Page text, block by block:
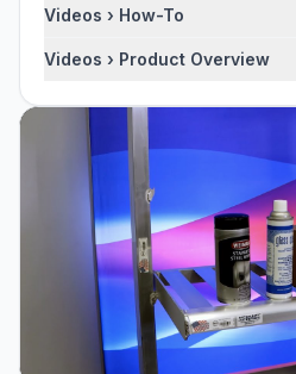
Videos › How-To
Videos › Product Overview